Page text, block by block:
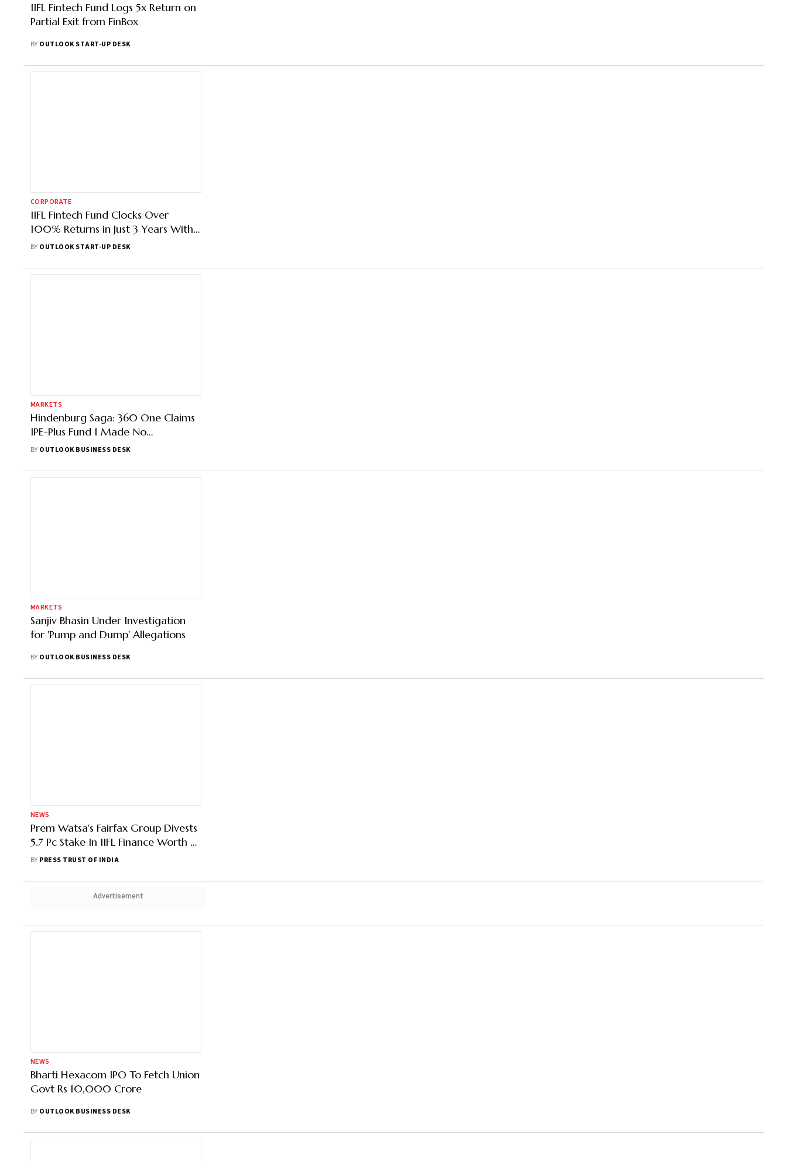
IIFL Fintech Fund Logs 5x Return on
Partial Exit from FinBox
BY OUTLOOK START-UP DESK
CORPORATE
IIFL Fintech Fund Clocks Over
100% Returns in Just 3 Years With
Finarkein's Exit
BY OUTLOOK START-UP DESK
MARKETS
Hindenburg Saga: 360 One Claims
IPE-Plus Fund 1 Made No
Investments in Adani Group
BY OUTLOOK BUSINESS DESK
MARKETS
Sanjiv Bhasin Under Investigation
for 'Pump and Dump' Allegations
BY OUTLOOK BUSINESS DESK
NEWS
Prem Watsa's Fairfax Group Divests
5.7 Pc Stake In IIFL Finance Worth Rs
1,198 Cr
BY PRESS TRUST OF INDIA
Advertisement
NEWS
Bharti Hexacom IPO To Fetch Union
Govt Rs 10,000 Crore
BY OUTLOOK BUSINESS DESK